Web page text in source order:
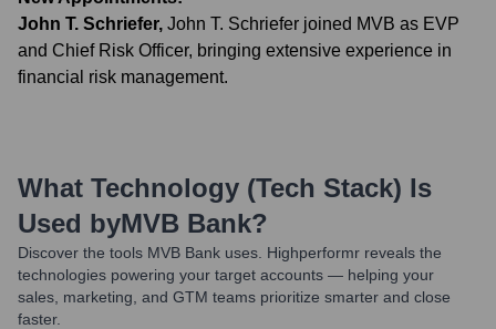
John T. Schriefer, John T. Schriefer joined MVB as EVP
and Chief Risk Officer, bringing extensive experience in
financial risk management.
What Technology (Tech Stack) Is
Used byMVB Bank?
Discover the tools MVB Bank uses. Highperformr reveals the
technologies powering your target accounts — helping your
sales, marketing, and GTM teams prioritize smarter and close
faster.